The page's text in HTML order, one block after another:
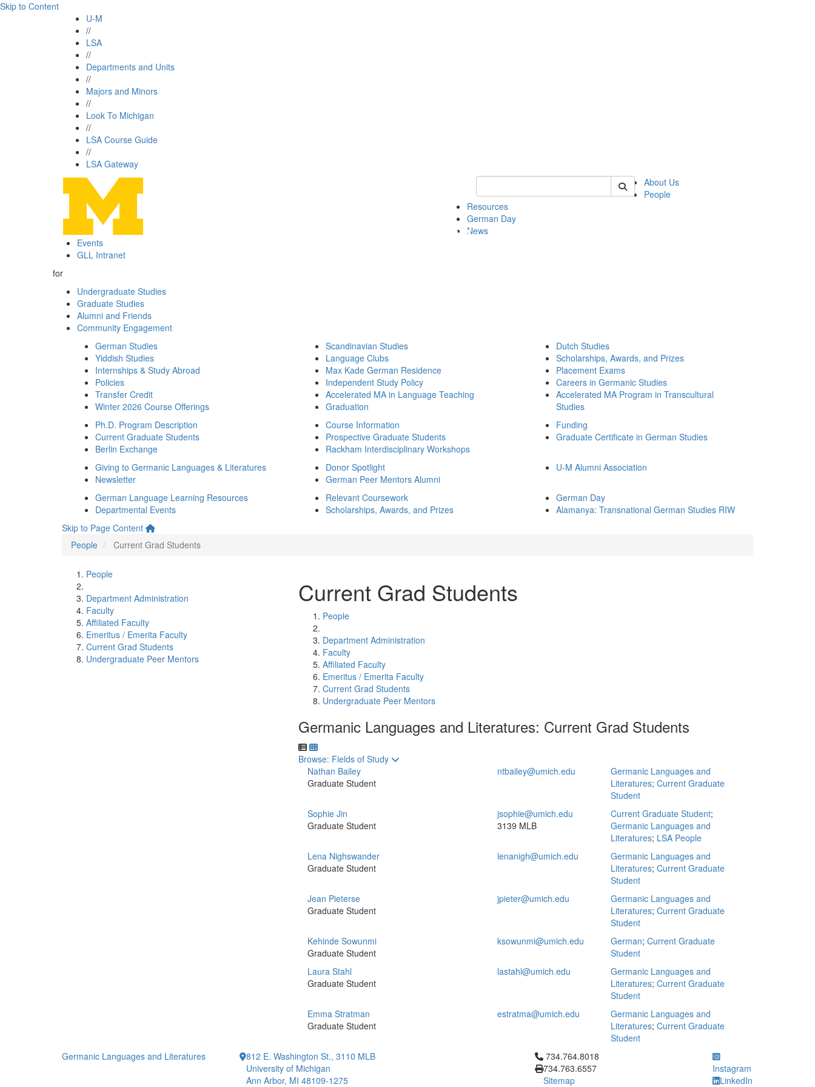
Skip to Content
U-M
//
LSA
//
Departments and Units
//
Majors and Minors
//
Look To Michigan
//
LSA Course Guide
//
LSA Gateway
Keyword Search of german
About Us
People
Resources
German Day
News
Events
GLL Intranet
for
Undergraduate Studies
Graduate Studies
Alumni and Friends
Community Engagement
German Studies
Yiddish Studies
Internships & Study Abroad
Policies
Transfer Credit
Winter 2026 Course Offerings
Scandinavian Studies
Language Clubs
Max Kade German Residence
Independent Study Policy
Accelerated MA in Language Teaching
Graduation
Dutch Studies
Scholarships, Awards, and Prizes
Placement Exams
Careers in Germanic Studies
Accelerated MA Program in Transcultural
Studies
Ph.D. Program Description
Current Graduate Students
Berlin Exchange
Course Information
Prospective Graduate Students
Rackham Interdisciplinary Workshops
Funding
Graduate Certificate in German Studies
Giving to Germanic Languages & Literatures
Newsletter
Donor Spotlight
German Peer Mentors Alumni
U-M Alumni Association
German Language Learning Resources
Departmental Events
Relevant Coursework
Scholarships, Awards, and Prizes
German Day
Alamanya: Transnational German Studies RIW
Skip to Page Content
People
Current Grad Students
People
Department Administration
Faculty
Affiliated Faculty
Emeritus / Emerita Faculty
Current Grad Students
Undergraduate Peer Mentors
Current Grad Students
People
Department Administration
Faculty
Affiliated Faculty
Emeritus / Emerita Faculty
Current Grad Students
Undergraduate Peer Mentors
Germanic Languages and Literatures: Current Grad Students
Toggle to
Browse: Fields of Study
Nathan Bailey
Graduate Student
ntbailey@umich.edu
Germanic Languages and
Literatures; Current Graduate
Student
Sophie Jin
Graduate Student
jsophie@umich.edu
3139 MLB
Current Graduate Student;
Germanic Languages and
Literatures; LSA People
Lena Nighswander
Graduate Student
lenanigh@umich.edu
Germanic Languages and
Literatures; Current Graduate
Student
Jean Pieterse
Graduate Student
jpieter@umich.edu
Germanic Languages and
Literatures; Current Graduate
Student
Kehinde Sowunmi
Graduate Student
ksowunmi@umich.edu German; Current Graduate
Student
Laura Stahl
Graduate Student
lastahl@umich.edu
Germanic Languages and
Literatures; Current Graduate
Student
Emma Stratman
Graduate Student
estratma@umich.edu
Germanic Languages and
Literatures; Current Graduate
Student
Germanic Languages and Literatures
812 E. Washington St., 3110 MLB
University of Michigan
Ann Arbor, MI 48109-1275
Click to call 734.764.8018
734.764.8018
734.763.6557
Sitemap
Instagram
LinkedIn